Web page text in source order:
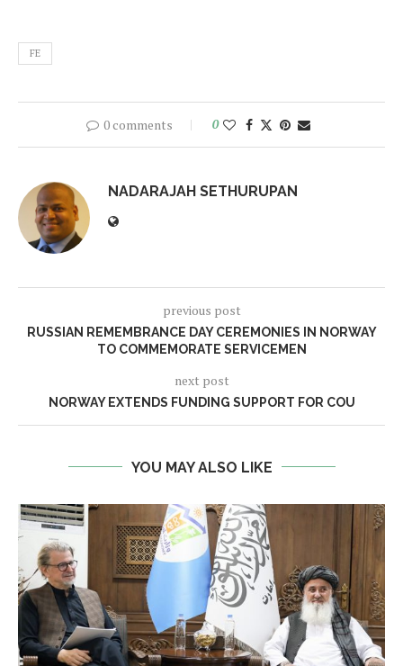
FE
0 comments 0
NADARAJAH SETHURUPAN
previous post
RUSSIAN REMEMBRANCE DAY CEREMONIES IN NORWAY
TO COMMEMORATE SERVICEMEN
next post
NORWAY EXTENDS FUNDING SUPPORT FOR COU
YOU MAY ALSO LIKE